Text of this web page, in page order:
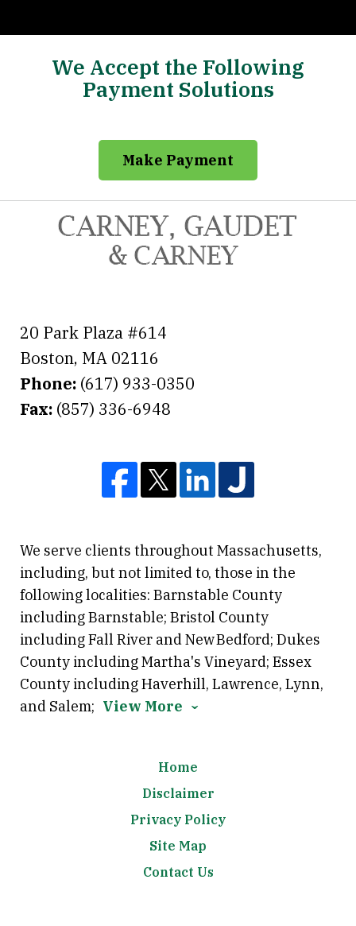
We Accept the Following
Payment Solutions
Make Payment
20 Park Plaza #614
Boston, MA 02116
Phone: (617) 933-0350
Fax: (857) 336-6948
We serve clients throughout Massachusetts,
including, but not limited to, those in the
following localities: Barnstable County
including Barnstable; Bristol County
including Fall River and New Bedford; Dukes
County including Martha's Vineyard; Essex
County including Haverhill, Lawrence, Lynn,
and Salem; View More
Home
Disclaimer
Privacy Policy
Site Map
Contact Us